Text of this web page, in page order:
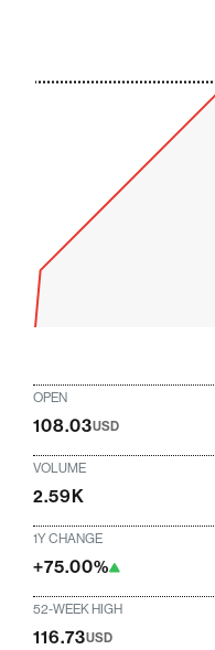
OPEN
108.03USD
VOLUME
2.59K
1Y CHANGE
+75.00%
52-WEEK HIGH
116.73USD